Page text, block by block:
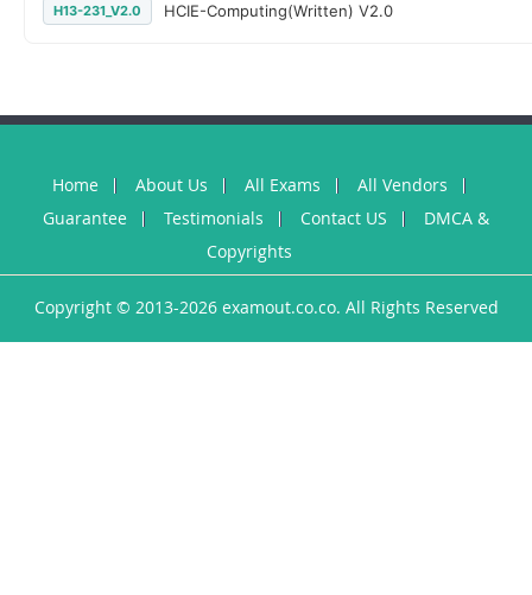
H13-231_V2.0 HCIE-Computing(Written) V2.0
Home About Us All Exams
All Vendors
Guarantee
Testimonials Contact US
DMCA &
Copyrights
Copyright © 2013-2026 examout.co.co. All Rights Reserved